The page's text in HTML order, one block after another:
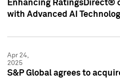
Enhancing RatingsDirect®
with Advanced AI
Apr 24,
2025
S&P Global agrees to